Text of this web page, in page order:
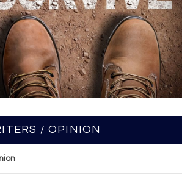
/ OPINION